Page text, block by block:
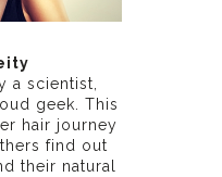
a scientist,
geek. This
hair journey
find out
their natural